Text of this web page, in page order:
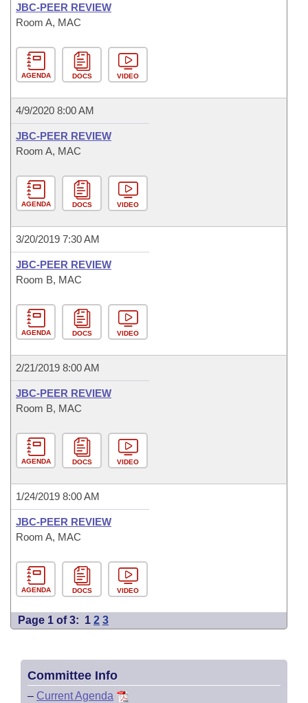
JBC-PEER REVIEW
Room A, MAC
AGENDA DOCS VIDEO
4/9/2020 8:00 AM
JBC-PEER REVIEW
Room A, MAC
AGENDA DOCS VIDEO
3/20/2019 7:30 AM
JBC-PEER REVIEW
Room B, MAC
AGENDA DOCS VIDEO
2/21/2019 8:00 AM
JBC-PEER REVIEW
Room B, MAC
AGENDA DOCS VIDEO
1/24/2019 8:00 AM
JBC-PEER REVIEW
Room A, MAC
AGENDA DOCS VIDEO
Page 1 of 3: 1 2 3
Committee Info
– Current Agenda